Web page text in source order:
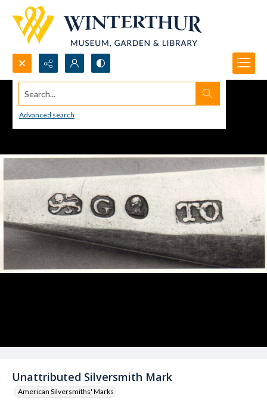
Search...
Advanced search
Unattributed Silversmith Mark
American Silversmiths' Marks